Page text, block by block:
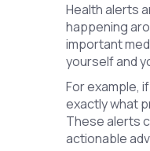
Health alerts
happening
important
yourself and
For example,
exactly what
These alerts
actionable